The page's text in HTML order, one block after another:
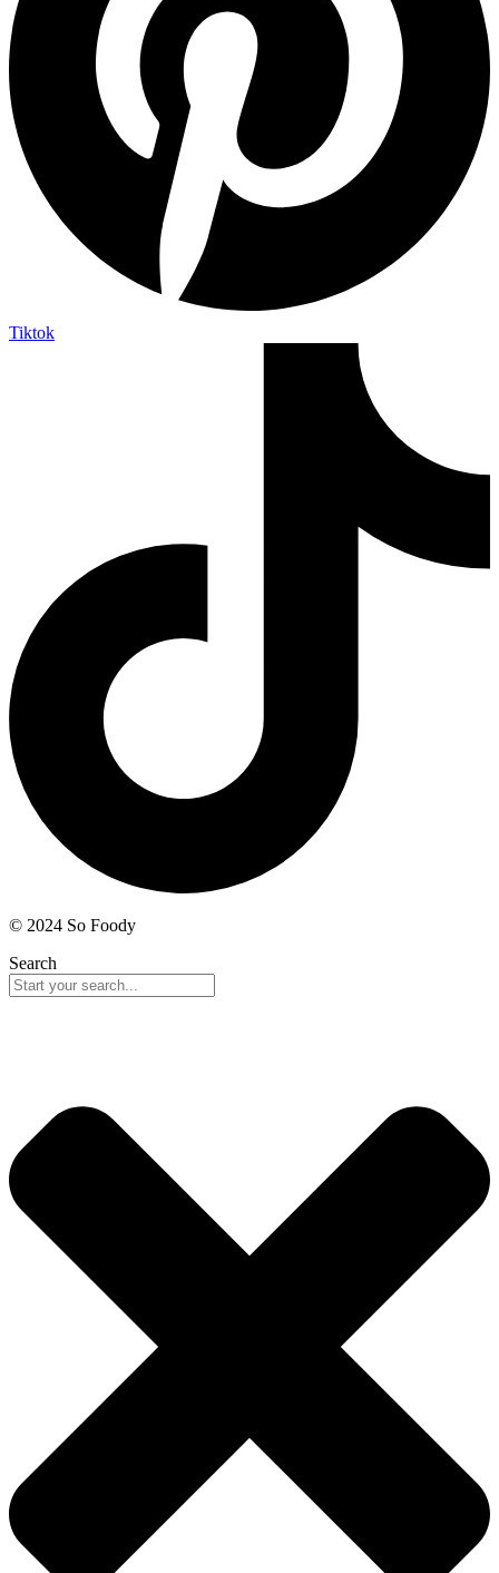
Tiktok
© 2024 So Foody
Search